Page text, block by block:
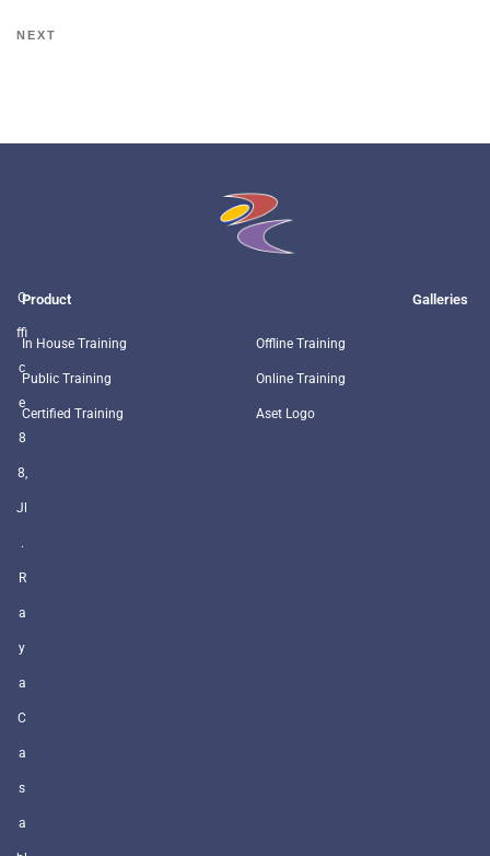
NEXT
O
ffi
c
e
8
8,
Jl
.
R
a
y
a
C
a
s
a
Product
In House Training
Public Training
Certified Training
Galleries
Offline Training
Online Training
Aset Logo